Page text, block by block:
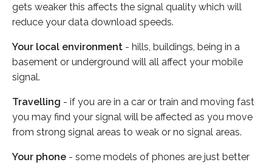
gets weaker this affects the signal quality which will
reduce your data download speeds.
Your local environment - hills, buildings, being in a
basement or underground will all affect your mobile
signal.
Travelling - if you are in a car or train and moving fast
you may find your signal will be affected as you move
from strong signal areas to weak or no signal areas.
Your phone - some models of phones are just better